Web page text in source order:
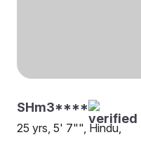
SHm3****
25 yrs, 5' 7"", Hindu,